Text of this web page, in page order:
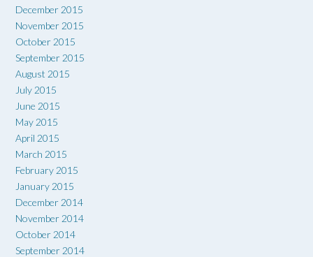
December 2015
November 2015
October 2015
September 2015
August 2015
July 2015
June 2015
May 2015
April 2015
March 2015
February 2015
January 2015
December 2014
November 2014
October 2014
September 2014